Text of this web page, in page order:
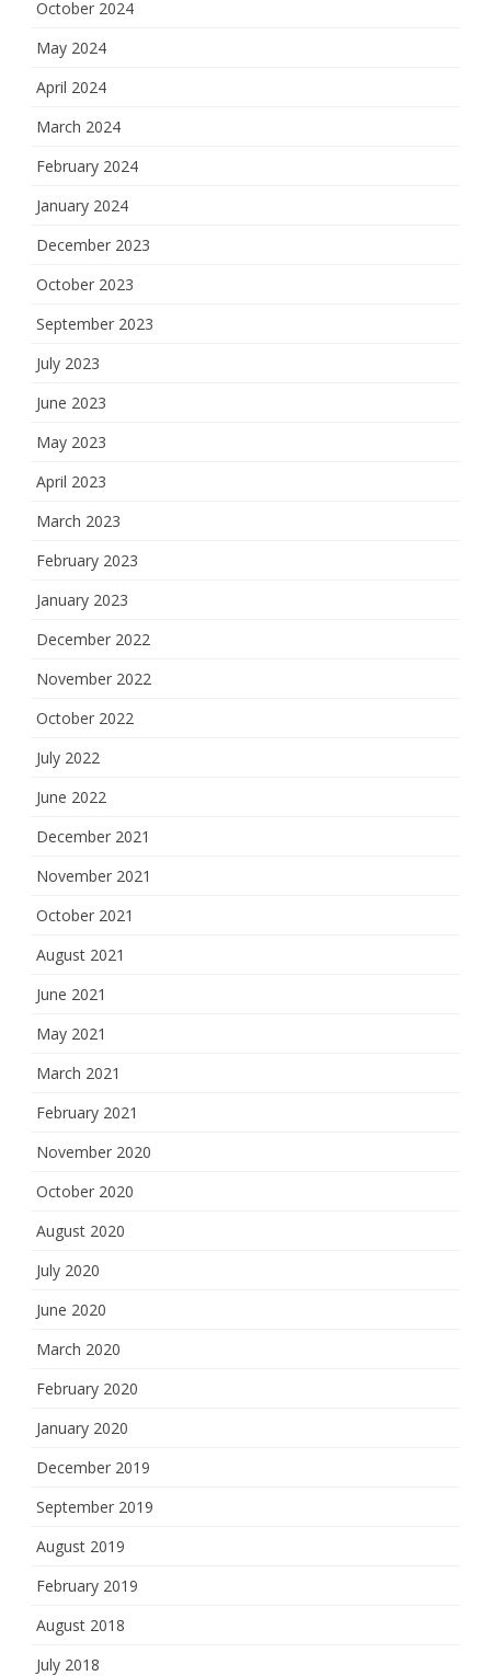
October 2024
May 2024
April 2024
March 2024
February 2024
January 2024
December 2023
October 2023
September 2023
July 2023
June 2023
May 2023
April 2023
March 2023
February 2023
January 2023
December 2022
November 2022
October 2022
July 2022
June 2022
December 2021
November 2021
October 2021
August 2021
June 2021
May 2021
March 2021
February 2021
November 2020
October 2020
August 2020
July 2020
June 2020
March 2020
February 2020
January 2020
December 2019
September 2019
August 2019
February 2019
August 2018
July 2018